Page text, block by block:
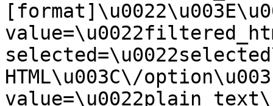
HTML\u003C\/